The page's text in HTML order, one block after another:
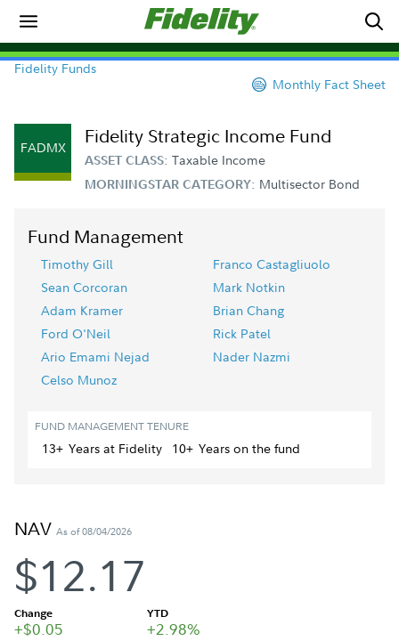
Fidelity Funds
Monthly Fact Sheet
FADMX Fidelity Strategic Income Fund
ASSET CLASS: Taxable Income
MORNINGSTAR CATEGORY: Multisector Bond
Fund Management
Timothy Gill
Franco Castagliuolo
Sean Corcoran
Mark Notkin
Adam Kramer
Brian Chang
Ford O'Neil
Rick Patel
Ario Emami Nejad
Nader Nazmi
Celso Munoz
FUND MANAGEMENT TENURE
13+ Yearsat Fidelity 10+ Yearson the fund
NAV As of 08/04/2026
$12.17
Change
+$0.05
YTD
+2.98%